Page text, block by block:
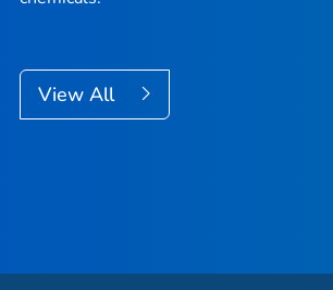
View All